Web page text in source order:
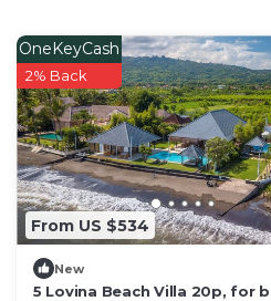
From US $534
OneKeyCash
2% Back
New
5 Lovina Beach Villa 20p, for